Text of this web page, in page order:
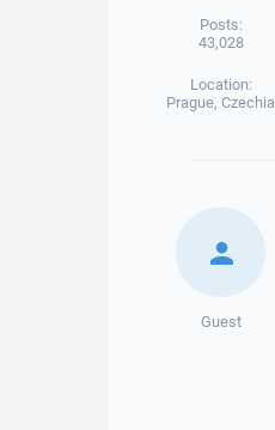
Posts:
43,028
Location:
Prague, Czechia
Guest